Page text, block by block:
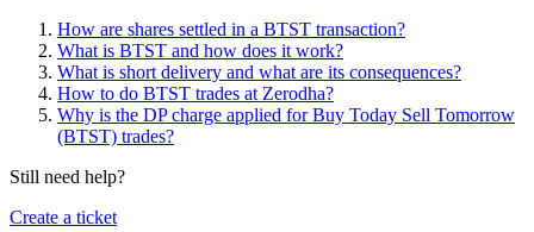
How are shares settled in a BTST transaction?
What is BTST and how does it work?
What is short delivery and what are its consequences?
How to do BTST trades at Zerodha?
Why is the DP charge applied for Buy Today Sell Tomorrow
(BTST) trades?
Still need help?
Create a ticket